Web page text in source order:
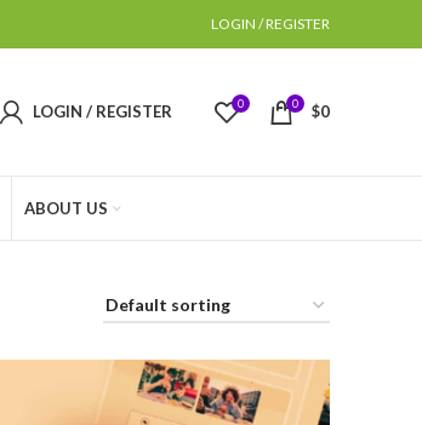
LOGIN / REGISTER
LOGIN / REGISTER 0 0 $0
ABOUT US